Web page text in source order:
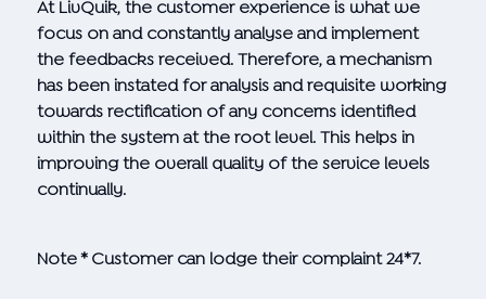
At LivQuik, the customer experience is what we
focus on and constantly analyse and implement
the feedbacks received. Therefore, a mechanism
has been instated for analysis and requisite working
towards rectification of any concerns identified
within the system at the root level. This helps in
improving the overall quality of the service levels
continually.
Note * Customer can lodge their complaint 24*7.